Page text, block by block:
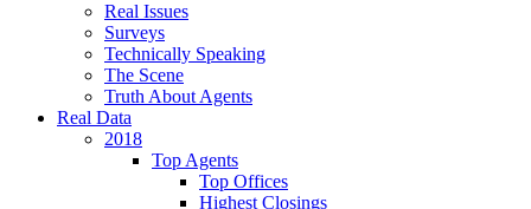
Real Issues
Surveys
Technically Speaking
The Scene
Truth About Agents
Real Data
2018
Top Agents
Top Offices
Highest Closings